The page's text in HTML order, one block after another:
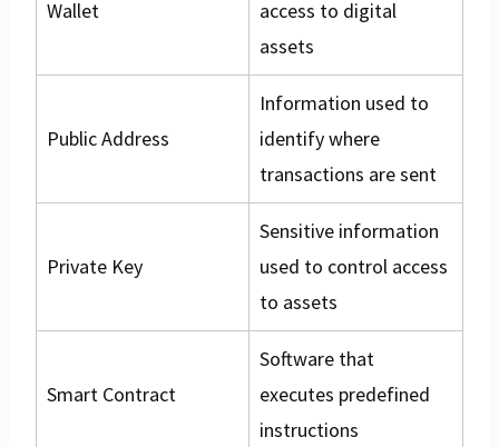
Wallet
access to digital
assets
Public Address
Information used to
identify where
transactions are sent
Private Key
Sensitive information
used to control access
to assets
Smart Contract
Software that
executes predefined
instructions